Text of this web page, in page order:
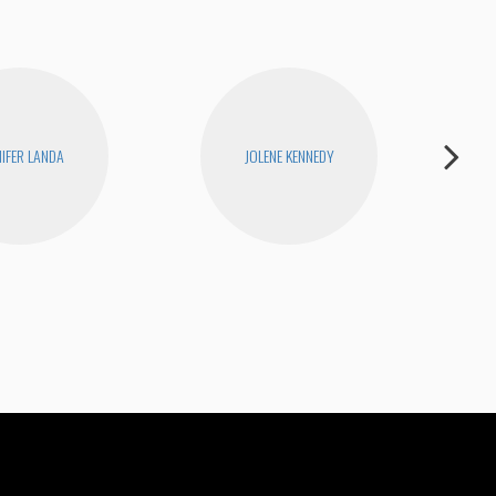
LANDA JOLENE KENNEDY